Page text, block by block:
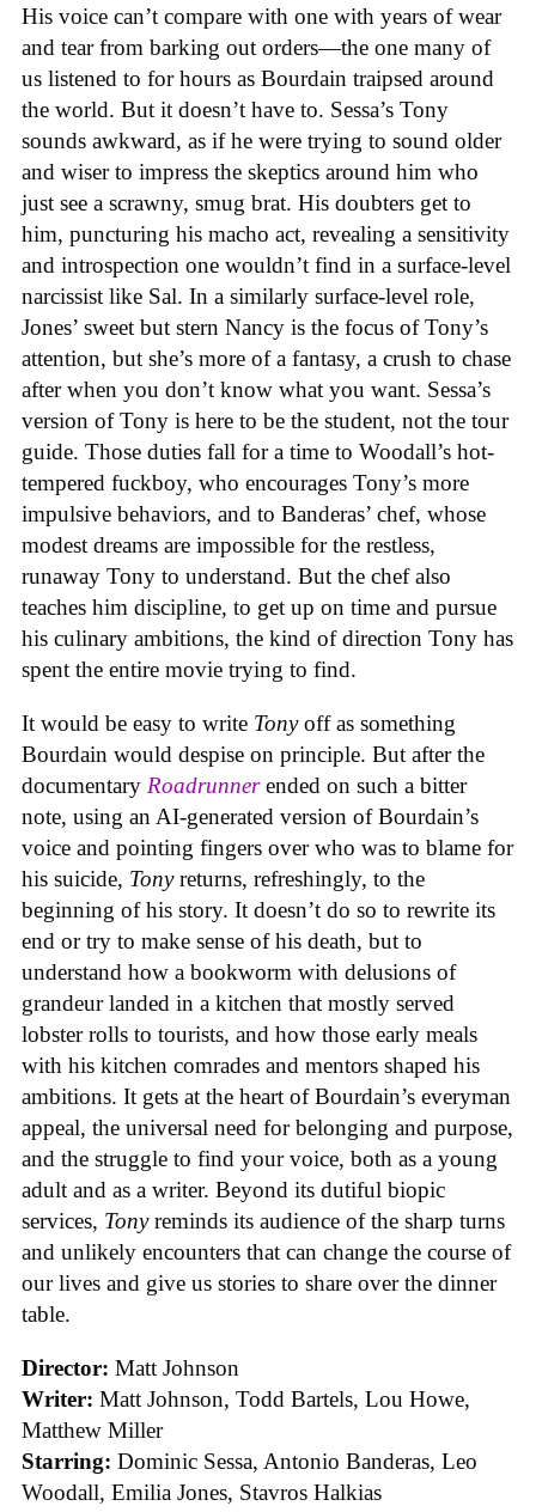
His voice can’t compare with one with years of wear
and tear from barking out orders—the one many of
us listened to for hours as Bourdain traipsed around
the world. But it doesn’t have to. Sessa’s Tony
sounds awkward, as if he were trying to sound older
and wiser to impress the skeptics around him who
just see a scrawny, smug brat. His doubters get to
him, puncturing his macho act, revealing a sensitivity
and introspection one wouldn’t find in a surface-level
narcissist like Sal. In a similarly surface-level role,
Jones’ sweet but stern Nancy is the focus of Tony’s
attention, but she’s more of a fantasy, a crush to chase
after when you don’t know what you want. Sessa’s
version of Tony is here to be the student, not the tour
guide. Those duties fall for a time to Woodall’s hot-
tempered fuckboy, who encourages Tony’s more
impulsive behaviors, and to Banderas’ chef, whose
modest dreams are impossible for the restless,
runaway Tony to understand. But the chef also
teaches him discipline, to get up on time and pursue
his culinary ambitions, the kind of direction Tony has
spent the entire movie trying to find.
It would be easy to write Tonyoff as something
Bourdain would despise on principle. But after the
documentary Roadrunnerended on such a bitter
note, using an AI-generated version of Bourdain’s
voice and pointing fingers over who was to blame for
his suicide, Tonyreturns, refreshingly, to the
beginning of his story. It doesn’t do so to rewrite its
end or try to make sense of his death, but to
understand how a bookworm with delusions of
grandeur landed in a kitchen that mostly served
lobster rolls to tourists, and how those early meals
with his kitchen comrades and mentors shaped his
ambitions. It gets at the heart of Bourdain’s everyman
appeal, the universal need for belonging and purpose,
and the struggle to find your voice, both as a young
adult and as a writer. Beyond its dutiful biopic
services, Tonyreminds its audience of the sharp turns
and unlikely encounters that can change the course of
our lives and give us stories to share over the dinner
table.
Director: Matt Johnson
Writer: Matt Johnson, Todd Bartels, Lou Howe,
Matthew Miller
Starring: Dominic Sessa, Antonio Banderas, Leo
Woodall, Emilia Jones, Stavros Halkias